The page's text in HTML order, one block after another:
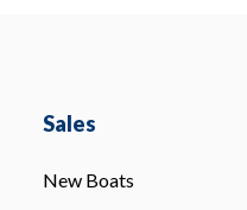
Sales
New Boats